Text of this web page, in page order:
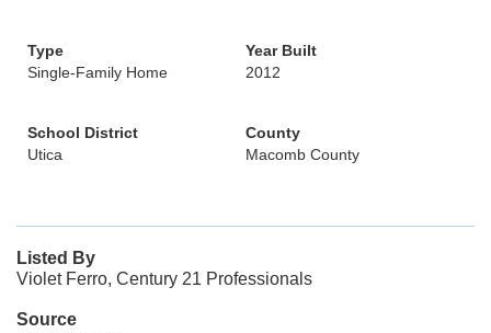
Type
Single-Family Home
Year Built
2012
School District
Utica
County
Macomb County
Listed By
Violet Ferro, Century 21 Professionals
Source